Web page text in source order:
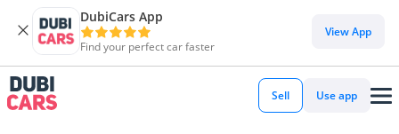
DubiCars App
Find your perfect car faster
View App
Sell Use app